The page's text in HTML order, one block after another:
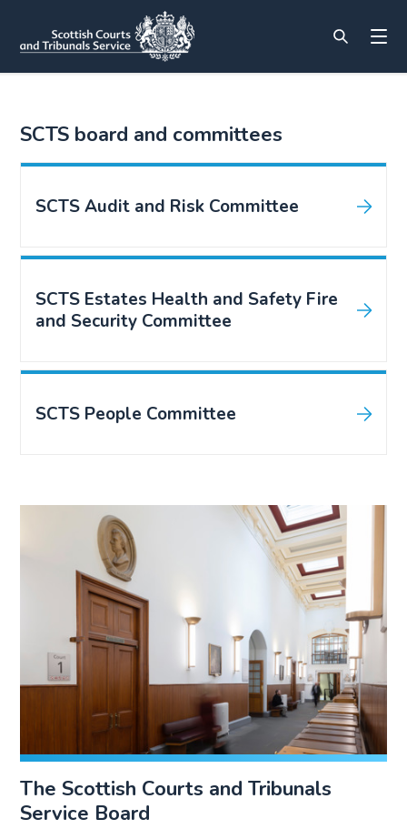
SCTS board and committees
SCTS Audit and Risk Committee
SCTS Estates Health and Safety Fire
and Security Committee
SCTS People Committee
The Scottish Courts and Tribunals
Service Board